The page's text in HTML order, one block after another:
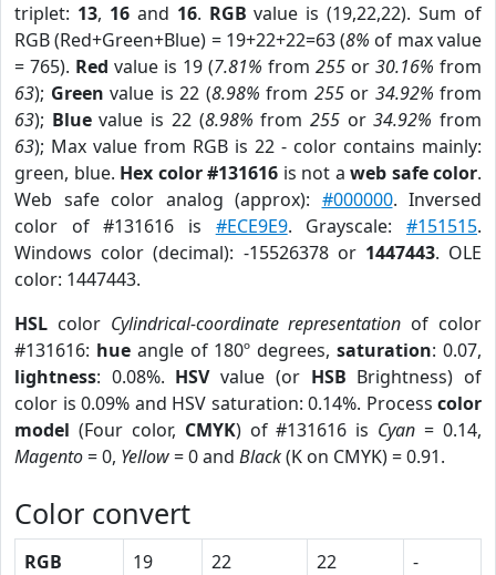
triplet: 13, 16and 16. RGB value is (19,22,22). Sum of
RGB (Red+Green+Blue) = 19+22+22=63 (8% of max value
= 765). Red value is 19 (7.81% from 255 or 30.16% from
63); Green value is 22 (8.98% from 255or 34.92% from
63); Bluevalue is 22 (8.98% from 255or34.92% from
63); Max value from RGB is 22 - color contains mainly:
green, blue. Hex color #131616 is not a web safe color.
Web safe color analog (approx): #000000. Inversed
color of #131616 is #ECE9E9. Grayscale:#151515.
Windows color (decimal): -15526378 or 1447443. OLE
color: 1447443.
HSL color Cylindrical-coordinate representation of color
#131616: hueangle of 180º degrees,saturation: 0.07,
lightness: 0.08%. HSVvalue (or HSB Brightness) of
color is 0.09% and HSV saturation: 0.14%. Process color
model (Four color, CMYK) of #131616 is Cyan = 0.14,
Magento= 0, Yellow= 0 and Black(K on CMYK) = 0.91.
Color convert
RGB 19 22 22
-